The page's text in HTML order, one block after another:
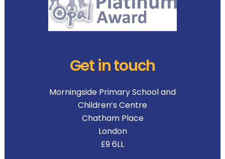
Get in touch
Morningside Primary School and
Children’s Centre
Chatham Place
London
E9 6LL